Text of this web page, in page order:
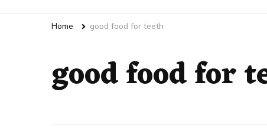
Home good food for teeth
good food for